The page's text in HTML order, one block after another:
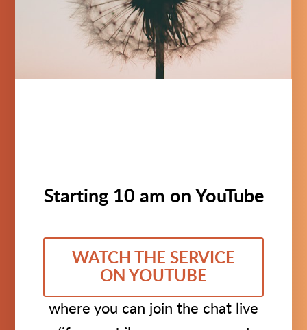
Starting 10 am on YouTube
WATCH THE SERVICE
ON YOUTUBE
where you can join the chat live